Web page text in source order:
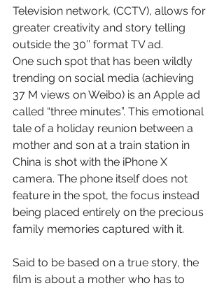
Television network, (CCTV), allows for
greater creativity and story telling
outside the 30’’ format TV ad.
One such spot that has been wildly
trending on social media (achieving
37 M views on Weibo) is an Apple ad
called “three minutes”. This emotional
tale of a holiday reunion between a
mother and son at a train station in
China is shot with the iPhone X
camera. The phone itself does not
feature in the spot, the focus instead
being placed entirely on the precious
family memories captured with it.
Said to be based on a true story, the
film is about a mother who has to